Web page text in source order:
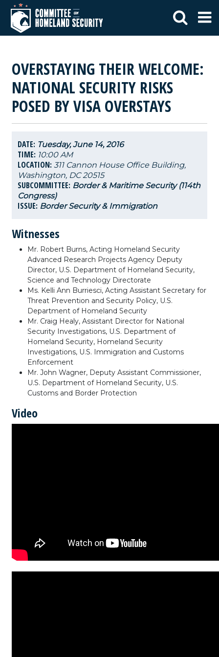
OVERSTAYING THEIR WELCOME:
NATIONAL SECURITY RISKS
POSED BY VISA OVERSTAYS
DATE: Tuesday, June 14, 2016
TIME: 10:00 AM
LOCATION: 311 Cannon House Office Building,
Washington, DC 20515
SUBCOMMITTEE: Border & Maritime Security (114th
Congress)
ISSUE: Border Security & Immigration
Witnesses
Mr. Robert Burns, Acting Homeland Security
Advanced Research Projects Agency Deputy
Director, U.S. Department of Homeland Security,
Science and Technology Directorate
Ms. Kelli Ann Burriesci, Acting Assistant Secretary for
Threat Prevention and Security Policy, U.S.
Department of Homeland Security
Mr. Craig Healy, Assistant Director for National
Security Investigations, U.S. Department of
Homeland Security, Homeland Security
Investigations, U.S. Immigration and Customs
Enforcement
Mr. John Wagner, Deputy Assistant Commissioner,
U.S. Department of Homeland Security, U.S.
Customs and Border Protection
Video